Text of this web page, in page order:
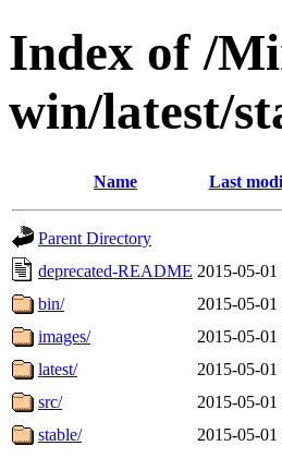
Index of /
win/latest/
Name Last
Parent Directory
deprecated-README 2015-05-01
bin/
2015-05-01
images/
2015-05-01
latest/
2015-05-01
src/
2015-05-01
stable/
2015-05-01